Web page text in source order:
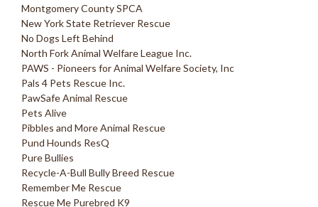
Montgomery County SPCA
New York State Retriever Rescue
No Dogs Left Behind
North Fork Animal Welfare League Inc.
PAWS - Pioneers for Animal Welfare Society, Inc
Pals 4 Pets Rescue Inc.
PawSafe Animal Rescue
Pets Alive
Pibbles and More Animal Rescue
Pund Hounds ResQ
Pure Bullies
Recycle-A-Bull Bully Breed Rescue
Remember Me Rescue
Rescue Me Purebred K9